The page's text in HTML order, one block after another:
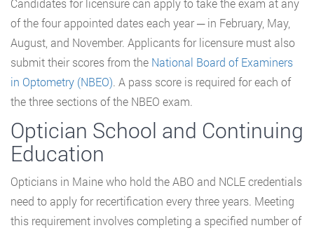
Candidates for licensure can apply to take the exam at any
of the four appointed dates each year ─ in February, May,
August, and November. Applicants for licensure must also
submit their scores from the National Board of Examiners
in Optometry (NBEO). A pass score is required for each of
the three sections of the NBEO exam.
Optician School and Continuing
Education
Opticians in Maine who hold the ABO and NCLE credentials
need to apply for recertification every three years. Meeting
this requirement involves completing a specified number of